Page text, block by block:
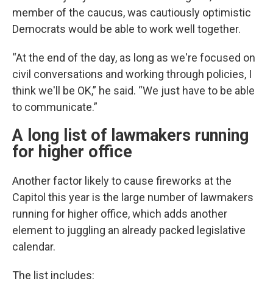
member of the caucus, was cautiously optimistic
Democrats would be able to work well together.
“At the end of the day, as long as we're focused on
civil conversations and working through policies, I
think we'll be OK,” he said. “We just have to be able
to communicate.”
A long list of lawmakers running
for higher office
Another factor likely to cause fireworks at the
Capitol this year is the large number of lawmakers
running for higher office, which adds another
element to juggling an already packed legislative
calendar.
The list includes: